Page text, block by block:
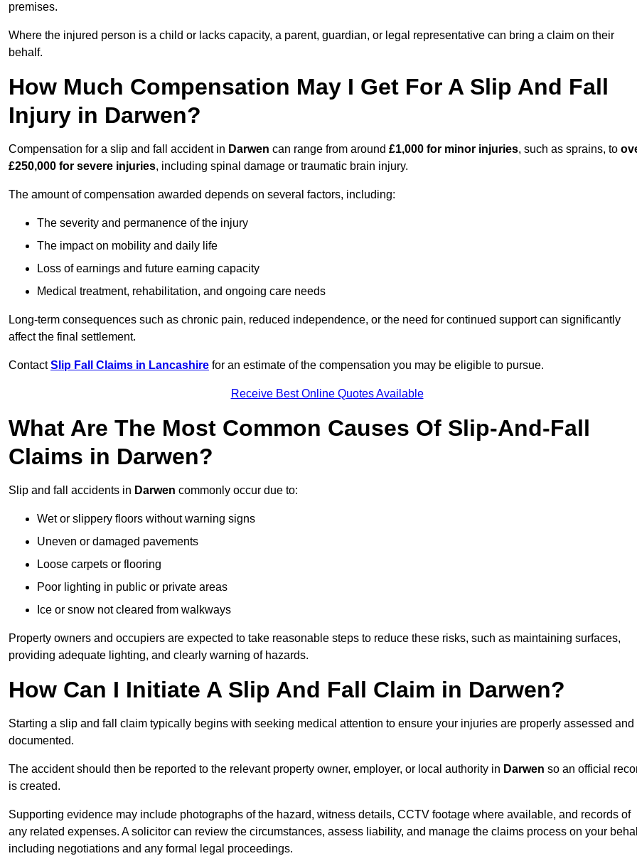
premises.
Where the injured person is a child or lacks capacity, a parent, guardian, or legal representative can bring a claim on their
behalf.
How Much Compensation May I Get For A Slip And Fall
Injury in Darwen?
Compensation for a slip and fall accident in Darwen can range from around £1,000 for minor injuries, such as sprains, to
£250,000 for severe injuries, including spinal damage or traumatic brain injury.
The amount of compensation awarded depends on several factors, including:
The severity and permanence of the injury
The impact on mobility and daily life
Loss of earnings and future earning capacity
Medical treatment, rehabilitation, and ongoing care needs
Long-term consequences such as chronic pain, reduced independence, or the need for continued support can significantly
affect the final settlement.
ContactSlip Fall Claims in Lancashire for an estimate of the compensation you may be eligible to pursue.
Receive Best Online Quotes Available
What Are The Most Common Causes Of Slip-And-Fall
Claims in Darwen?
Slip and fall accidents in Darwen commonly occur due to:
Wet or slippery floors without warning signs
Uneven or damaged pavements
Loose carpets or flooring
Poor lighting in public or private areas
Ice or snow not cleared from walkways
Property owners and occupiers are expected to take reasonable steps to reduce these risks, such as maintaining surfaces,
providing adequate lighting, and clearly warning of hazards.
How Can I Initiate A Slip And Fall Claim in Darwen?
Starting a slip and fall claim typically begins with seeking medical attention to ensure your injuries are properly assessed and
documented.
The accident should then be reported to the relevant property owner, employer, or local authority in Darwen so an official
is created.
Supporting evidence may include photographs of the hazard, witness details, CCTV footage where available, and records of
any related expenses. A solicitor can review the circumstances, assess liability, and manage the claims process on your
including negotiations and any formal legal proceedings.